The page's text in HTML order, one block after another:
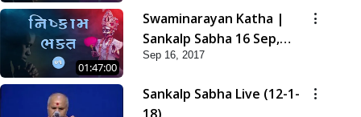
01:47:00
Swaminarayan Katha |
Sankalp Sabha 16 Sep,
2017
Sep 16, 2017
Sankalp Sabha Live (12-1-